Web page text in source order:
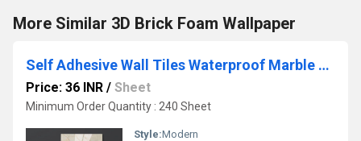
More Similar 3D Brick Foam Wallpaper
Self Adhesive Wall Tiles Waterproof Marble Finish Vinyl Wallpaper Sheet
Price: 36 INR / Sheet
Minimum Order Quantity : 240 Sheet
Style:Modern